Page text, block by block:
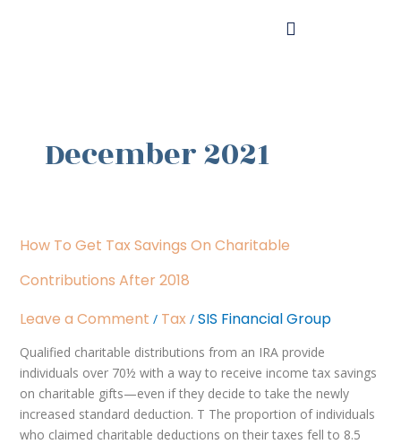
December 2021
How To Get Tax Savings On Charitable
Contributions After 2018
Leave a Comment / Tax / SIS Financial Group
Qualified charitable distributions from an IRA provide
individuals over 70½ with a way to receive income tax savings
on charitable gifts—even if they decide to take the newly
increased standard deduction. T The proportion of individuals
who claimed charitable deductions on their taxes fell to 8.5
to
Get
Savings
Charitable
Contributions
After
2018